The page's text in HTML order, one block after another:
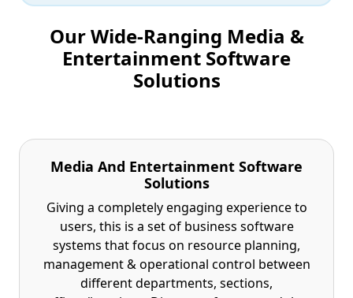
Our Wide-Ranging Media &
Entertainment Software
Solutions
Media And Entertainment Software
Solutions
Giving a completely engaging experience to
users, this is a set of business software
systems that focus on resource planning,
management & operational control between
different departments, sections,